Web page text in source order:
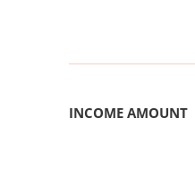
INCOME AMOUNT